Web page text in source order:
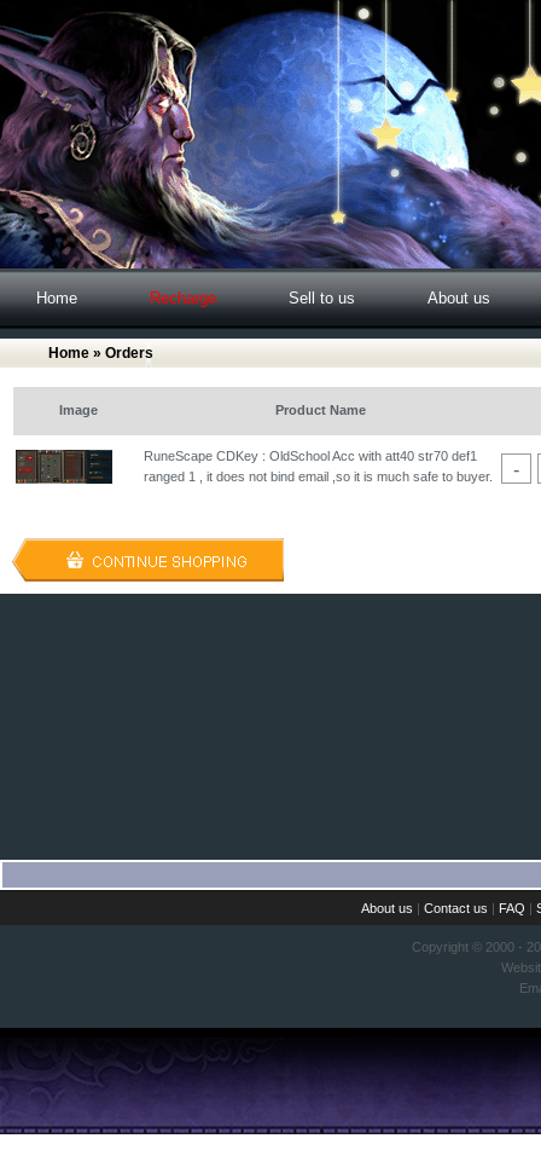
Home Recharge Sell to us About us
Home » Orders
Image Product Name
RuneScape CDKey : OldSchool Acc with att40 str70 def1
ranged 1 , it does not bind email ,so it is much safe to buyer.
-
About us |Contact us | FAQ |
Copyright © 2000 -